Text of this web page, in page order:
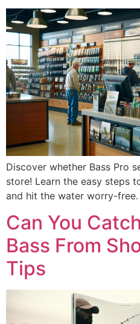
Discover whether Bass Pro
store! Learn the easy steps
and hit the water worry-free.
Can You
Bass From
Tips